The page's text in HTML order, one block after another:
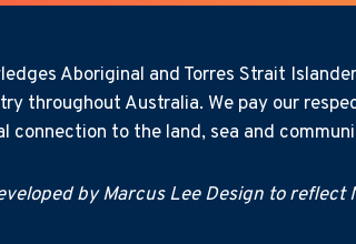
Aboriginal and Torres Strait
throughout Australia. We pay our
connection to the land, sea and
by Marcus Lee Design to